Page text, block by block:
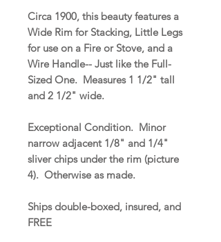
Circa 1900, this beauty features a
Wide Rim for Stacking, Little Legs
for use on a Fire or Stove, and a
Wire Handle-- Just like the Full-
Sized One. Measures 1 1/2" tall
and 2 1/2" wide.
Exceptional Condition. Minor
narrow adjacent 1/8" and 1/4"
sliver chips under the rim (picture
4). Otherwise as made.
Ships double-boxed, insured, and
FREE